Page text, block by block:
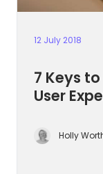
12 July 2018
7 Keys
User
Holly